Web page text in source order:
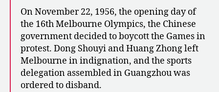
On November 22, 1956, the opening day of
the 16th Melbourne Olympics, the Chinese
government decided to boycott the Games in
protest. Dong Shouyi and Huang Zhong left
Melbourne in indignation, and the sports
delegation assembled in Guangzhou was
ordered to disband.